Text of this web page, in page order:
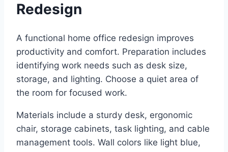
Redesign
A functional home office redesign improves
productivity and comfort. Preparation includes
identifying work needs such as desk size,
storage, and lighting. Choose a quiet area of
the room for focused work.
Materials include a sturdy desk, ergonomic
chair, storage cabinets, task lighting, and cable
management tools. Wall colors like light blue,